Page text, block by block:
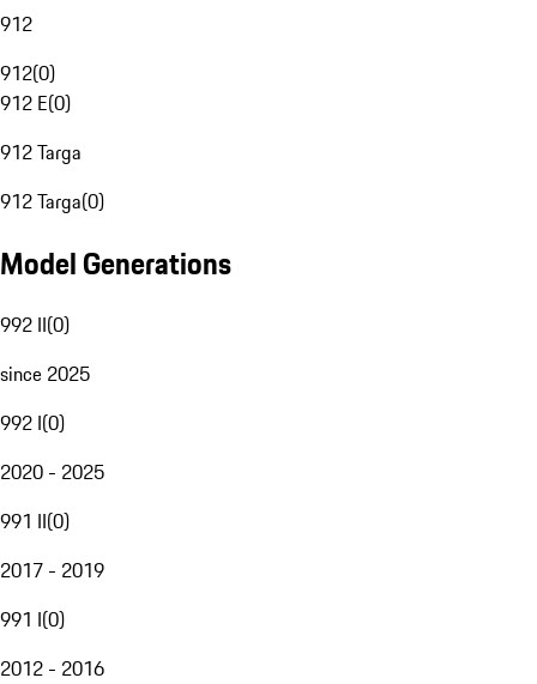
912
912(0)
912 E(0)
912 Targa
912 Targa(0)
Model Generations
992 II(0)
since 2025
992 I(0)
2020 - 2025
991 II(0)
2017 - 2019
991 I(0)
2012 - 2016